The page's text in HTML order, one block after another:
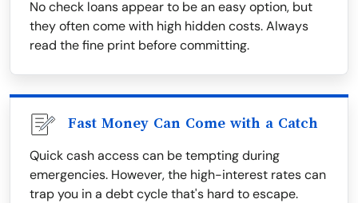
No check loans appear to be an easy option, but
they often come with high hidden costs. Always
read the fine print before committing.
Fast Money Can Come with a Catch
Quick cash access can be tempting during
emergencies. However, the high-interest rates can
trap you in a debt cycle that's hard to escape.